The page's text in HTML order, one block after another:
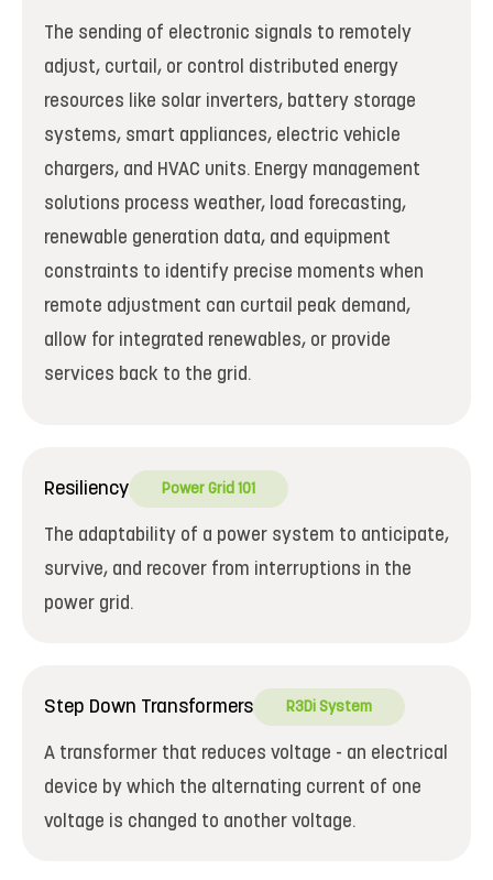
The sending of electronic signals to remotely
adjust, curtail, or control distributed energy
resources like solar inverters, battery storage
systems, smart appliances, electric vehicle
chargers, and HVAC units. Energy management
solutions process weather, load forecasting,
renewable generation data, and equipment
constraints to identify precise moments when
remote adjustment can curtail peak demand,
allow for integrated renewables, or provide
services back to the grid.
Resiliency Power Grid 101
The adaptability of a power system to anticipate,
survive, and recover from interruptions in the
power grid.
Step Down Transformers R3Di System
A transformer that reduces voltage - an electrical
device by which the alternating current of one
voltage is changed to another voltage.